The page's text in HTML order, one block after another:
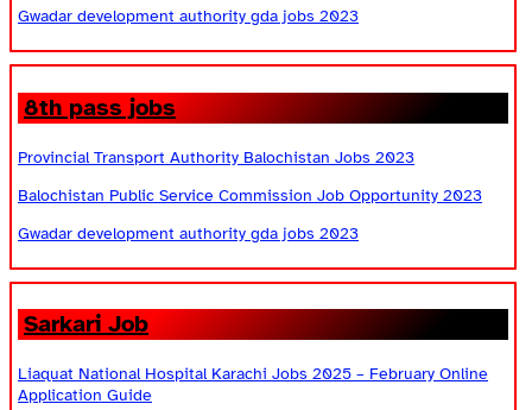
Gwadar development authority gda jobs 2023
8th pass jobs
Provincial Transport Authority Balochistan Jobs 2023
Balochistan Public Service Commission Job Opportunity 2023
Gwadar development authority gda jobs 2023
Sarkari Job
Liaquat National Hospital Karachi Jobs 2025 – February Online
Application Guide